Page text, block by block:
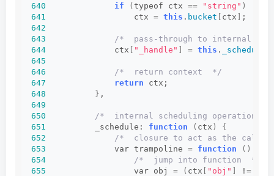
640
if (typeof ctx == "string" )
641
                  ctx =
this . bucket [ ctx ] ;
642
643
/*  pass-through to internal
644
              ctx
[ "_handle" ] = this . _schedule
645
646
/*  return context  */
647
return ctx;
648
} ,
649
650
/*  internal scheduling operation
651
          _schedule:
function ( ctx )
{
652
/*  closure to act as the call
653
              var trampoline =
function ()
654
/*  jump into function  */
655
                  var obj =
( ctx [ "obj" ] !=